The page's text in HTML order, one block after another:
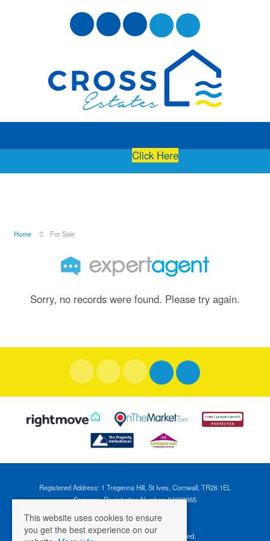
Click Here
Home For Sale
Sorry, no records were found. Please try again.
Registered Address: 1 Tregenna Hill, St Ives, Cornwall, TR26 1EL
Company Registration Number: 04088365
©2026 Cross Estates. All rights reserved.
This website uses cookies to ensure
you get the best experience on our